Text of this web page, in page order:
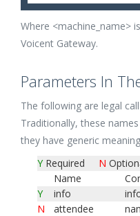
Where <machine_name>
Voicent Gateway.
Parameters In
The following are legal
Traditionally, these
they have generic
YRequired N
Name
Y
info
N
attendee